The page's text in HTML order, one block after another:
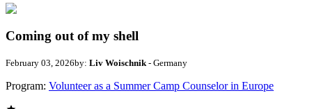
Coming out of my shell
February 03, 2026by: Liv Woischnik- Germany
Program: Volunteer as a Summer Camp Counselor in Europe